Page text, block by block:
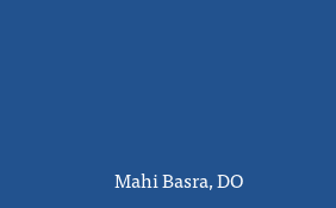
Mahi Basra, DO